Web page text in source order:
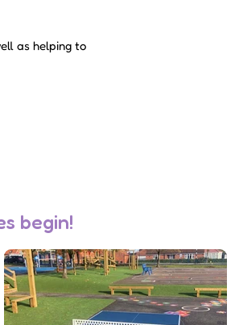
as helping to
begin!